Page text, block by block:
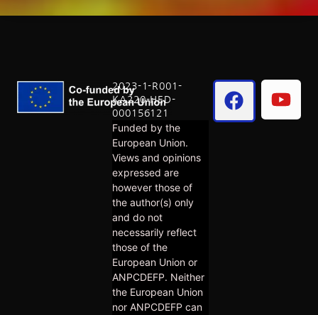
2023-1-R001-
KA220-HED-
000156121
Funded by the
European Union.
Views and opinions
expressed are
however those of
the author(s) only
and do not
necessarily reflect
those of the
European Union or
ANPCDEFP. Neither
the European Union
nor ANPCDEFP can